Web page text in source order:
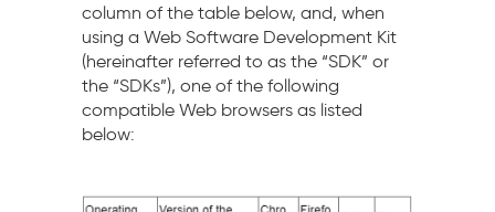
column of the table below, and, when
using a Web Software Development Kit
(hereinafter referred to as the “SDK” or
the “SDKs”), one of the following
compatible Web browsers as listed
below: